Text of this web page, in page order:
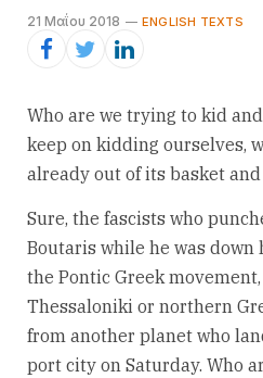
21 Μαΐου 2018 ENGLISH TEXTS
Who are we trying to kid
keep on kidding ourselves,
already out of its basket
Sure, the fascists who
Boutaris while he was
the Pontic Greek
Thessaloniki or northern
from another planet who
port city on Saturday. Who